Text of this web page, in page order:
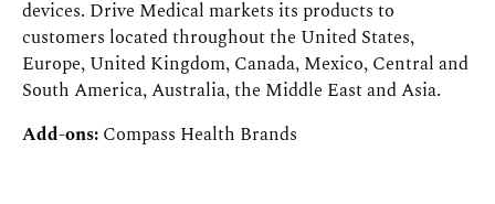
devices. Drive Medical markets its products to
customers located throughout the United States,
Europe, United Kingdom, Canada, Mexico, Central and
South America, Australia, the Middle East and Asia.
Add-ons: Compass Health Brands